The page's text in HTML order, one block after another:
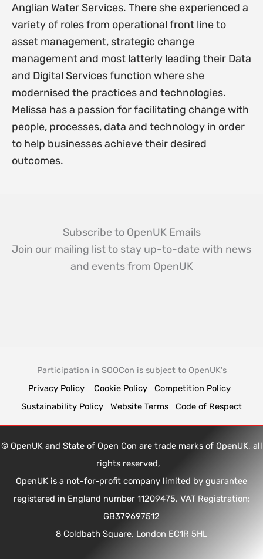
Anglian Water Services. There she experienced a
variety of roles from operational front line to
asset management, strategic change
management and most latterly leading their Data
and Digital Services function where she
modernised the practices and technologies.
Melissa has a passion for facilitating change with
people, processes, data and technology in order
to help businesses achieve their desired
outcomes.
Subscribe to OpenUK Emails
Join our mailing list to stay up-to-date with news
and events from OpenUK
Participation in SOOCon is subject to OpenUK's
Privacy Policy
Cookie Policy
Competition Policy
Sustainability Policy
Website Terms Code of Respect
© OpenUK and State of Open Con are trade marks of OpenUK, all
rights reserved,
OpenUK is a not-for-profit company limited by guarantee
registered in England number 11209475, VAT Registration:
GB379697512
8 Coldbath Square, London EC1R 5HL